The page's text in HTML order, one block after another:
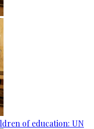
of education: UN